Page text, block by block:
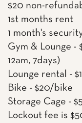
$20 non-
1st months rent
1 month's
Gym & Lounge -
12am, 7days)
Lounge rental -
Bike - $20/bike
Storage Cage -
Lockout fee is